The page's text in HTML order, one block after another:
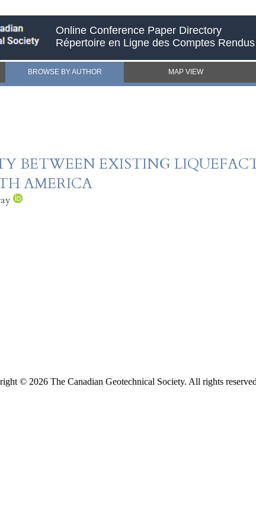
Online Conference Paper Directory
Répertoire en Ligne des Comptes Rendus
BROWSE BY AUTHOR MAP VIEW
BETWEEN EXISTING
AMERICA
© 2026 The Canadian Geotechnical Society. All rights